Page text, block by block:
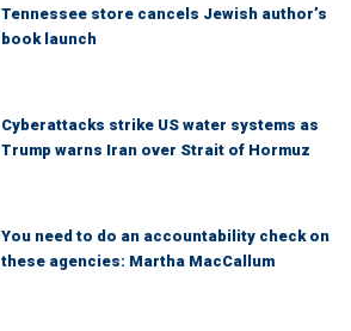
Tennessee store cancels Jewish author’s
book launch
Cyberattacks strike US water systems as
Trump warns Iran over Strait of Hormuz
You need to do an accountability check on
these agencies: Martha MacCallum